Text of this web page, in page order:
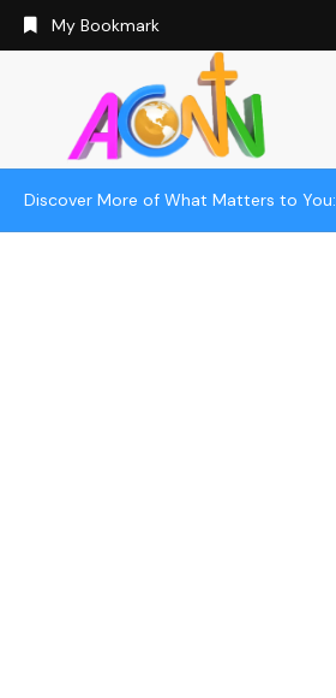
My Bookmark
Discover More of What Matters to You: